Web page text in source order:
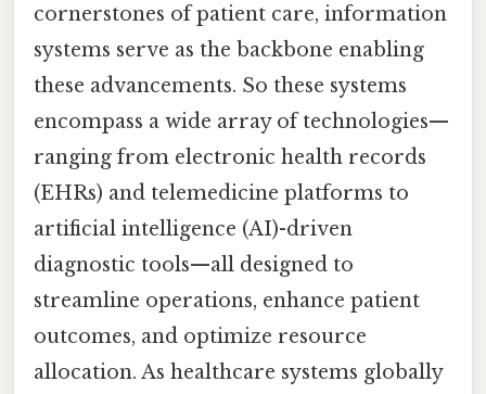
cornerstones of patient care, information
systems serve as the backbone enabling
these advancements. So these systems
encompass a wide array of technologies—
ranging from electronic health records
(EHRs) and telemedicine platforms to
artificial intelligence (AI)-driven
diagnostic tools—all designed to
streamline operations, enhance patient
outcomes, and optimize resource
allocation. As healthcare systems globally